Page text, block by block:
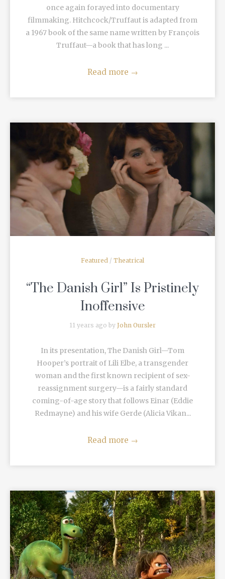
once again forayed into documentary
filmmaking. Hitchcock/Truffaut is adapted from
a 1967 book of the same name written by François
Truffaut—a book that has long ...
Read more →
READ MORE
Featured / Theatrical
“The Danish Girl” Is Pristinely
Inoffensive
11 years ago by John Oursler
In its presentation, The Danish Girl—Tom
Hooper’s portrait of Lili Elbe, a transgender
woman and the first known recipient of sex-
reassignment surgery—is a fairly standard
coming-of-age story that follows Einar (Eddie
Redmayne) and his wife Gerde (Alicia Vikan...
Read more →
READ MORE